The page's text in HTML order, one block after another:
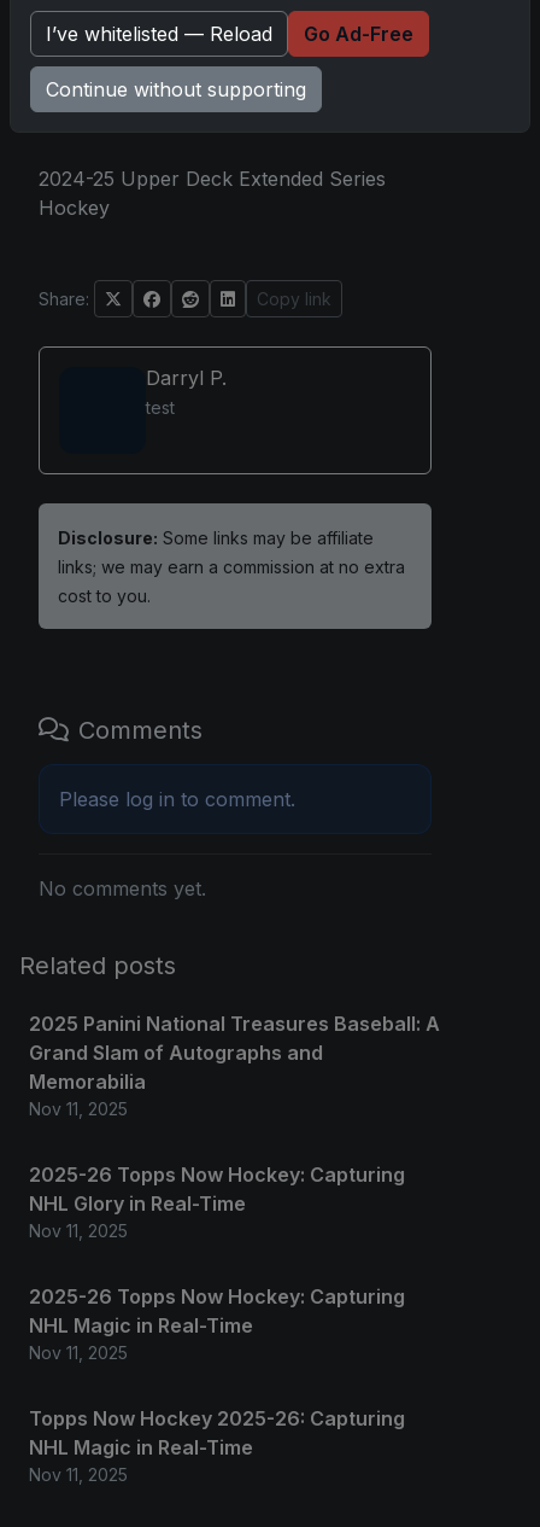
offering for both the casual fan and the
seasoned collector, a labyrinth of
treasures waiting to be unearthed.
2024-25 Upper Deck Extended Series
Hockey
Share: Copy link
Darryl P.
test
Disclosure: Some links may be affiliate
links; we may earn a commission at no extra
cost to you.
Comments
Please log in to comment.
No comments yet.
Related posts
2025 Panini National Treasures Baseball: A
Grand Slam of Autographs and
Memorabilia
Nov 11, 2025
2025-26 Topps Now Hockey: Capturing
NHL Glory in Real-Time
Nov 11, 2025
2025-26 Topps Now Hockey: Capturing
NHL Magic in Real-Time
Nov 11, 2025
Topps Now Hockey 2025-26: Capturing
NHL Magic in Real-Time
Nov 11, 2025
I’ve whitelisted — Reload Go Ad-Free
Continue without supporting